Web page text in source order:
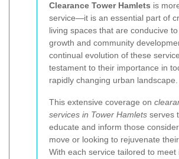
Clearance Tower Hamlets is
service—it is an essential part of
living spaces that are conducive
growth and community
continual evolution of these
testament to their importance in
rapidly changing urban landscape.
This extensive coverage on
services in Tower Hamlets serves
educate and inform those
move or looking to rejuvenate
With each service tailored to meet